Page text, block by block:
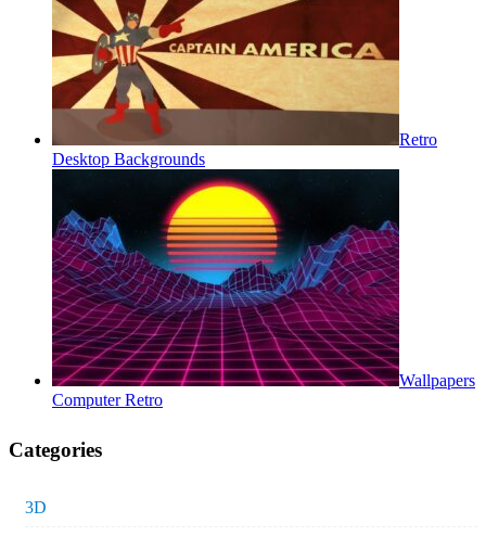
Retro
Desktop Backgrounds
Wallpapers
Computer Retro
Categories
3D